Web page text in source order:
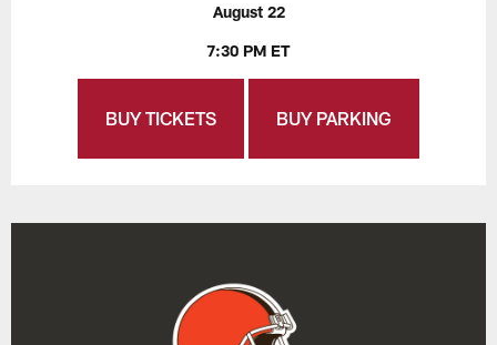
August 22
7:30 PM ET
BUY TICKETS BUY PARKING